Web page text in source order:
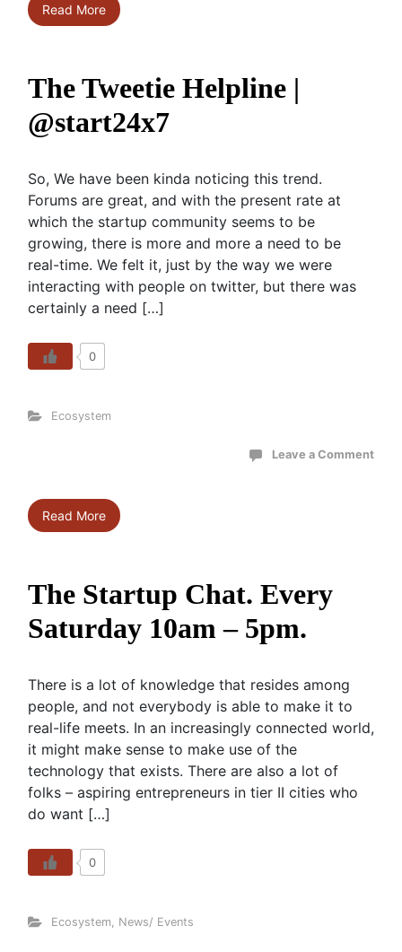
Read More
The Tweetie Helpline |
@start24x7
So, We have been kinda noticing this trend.
Forums are great, and with the present rate at
which the startup community seems to be
growing, there is more and more a need to be
real-time. We felt it, just by the way we were
interacting with people on twitter, but there was
certainly a need […]
0
Ecosystem
Leave a Comment
Read More
The Startup Chat. Every
Saturday 10am – 5pm.
There is a lot of knowledge that resides among
people, and not everybody is able to make it to
real-life meets. In an increasingly connected world,
it might make sense to make use of the
technology that exists. There are also a lot of
folks – aspiring entrepreneurs in tier II cities who
do want […]
0
Ecosystem News/ Events